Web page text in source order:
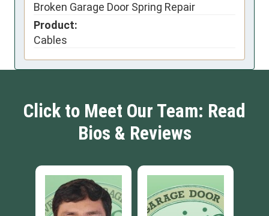
Broken Garage Door Spring Repair
Product:
Cables
Click to Meet Our Team: Read
Bios & Reviews